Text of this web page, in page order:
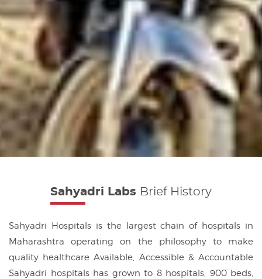
Sahyadri Labs Brief History
Sahyadri Hospitals is the largest chain of hospitals in
Maharashtra operating on the philosophy to make
quality healthcare Available, Accessible & Accountable
Sahyadri hospitals has grown to 8 hospitals, 900 beds,